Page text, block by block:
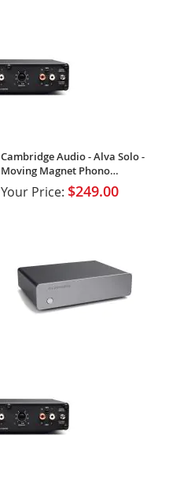
Cambridge Audio - Alva Solo -
Moving Magnet Phono
Preamplifier
Your Price: $249.00